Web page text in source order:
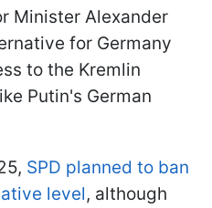
Minister Alexander
for Germany
to the Kremlin
Putin's German
SPD planned to ban
level, although